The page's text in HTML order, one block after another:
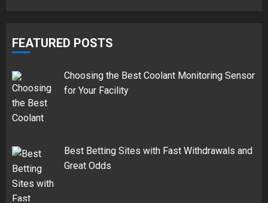
FEATURED POSTS
Choosing the Best Coolant Monitoring Sensor
for Your Facility
Best Betting Sites with Fast Withdrawals and
Great Odds